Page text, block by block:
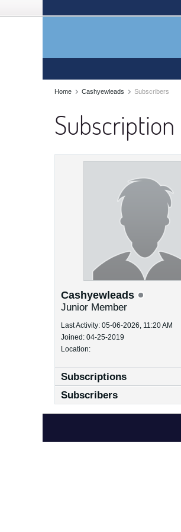
Home Cashyewleads Subscribers
Subscription
Cashyewleads
Junior Member
Last Activity: 05-06-2026, 11:20 AM
Joined: 04-25-2019
Location:
Subscriptions
Subscribers